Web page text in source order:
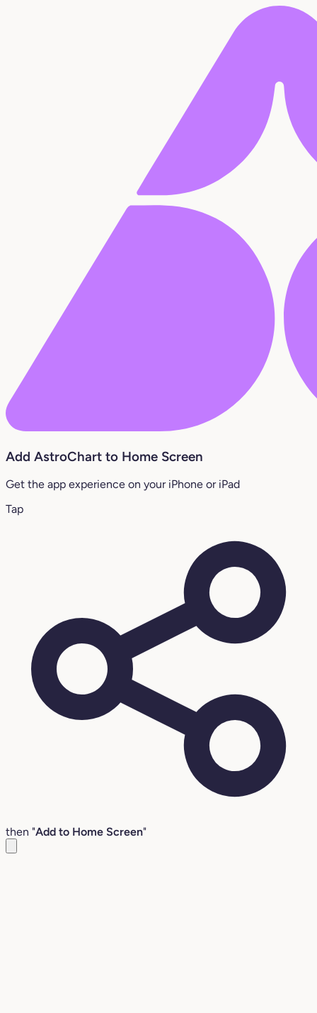
Add AstroChart to Home Screen
Get the app experience on your iPhone or iPad
Tap
then "Add to Home Screen"